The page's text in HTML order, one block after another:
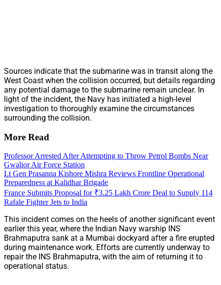
Sources indicate that the submarine was in transit along the
West Coast when the collision occurred, but details regarding
any potential damage to the submarine remain unclear. In
light of the incident, the Navy has initiated a high-level
investigation to thoroughly examine the circumstances
surrounding the collision.
More Read
Professor Arrested After Attempting to Throw Petrol Bombs Near
Gwalior Air Force Station
Lt Gen Prasanna Kishore Mishra Reviews Frontline Operational
Preparedness at Kalidhar Brigade
France Submits Proposal for ₹3.25 Lakh Crore Deal to Supply 114
Rafale Fighter Jets to India
This incident comes on the heels of another significant event
earlier this year, where the Indian Navy warship INS
Brahmaputra sank at a Mumbai dockyard after a fire erupted
during maintenance work. Efforts are currently underway to
repair the INS Brahmaputra, with the aim of returning it to
operational status.